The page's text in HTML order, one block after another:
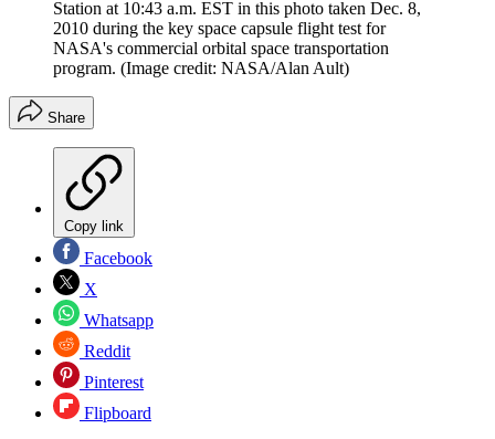
Station at 10:43 a.m. EST in this photo taken Dec. 8,
2010 during the key space capsule flight test for
NASA's commercial orbital space transportation
program. (Image credit: NASA/Alan Ault)
Share
Copy link
Facebook
X
Whatsapp
Reddit
Pinterest
Flipboard